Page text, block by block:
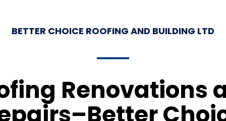
BETTER CHOICE ROOFING AND BUILDING LTD
Renovations